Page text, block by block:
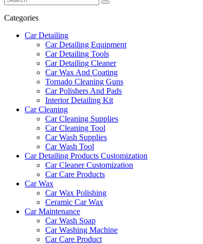
Categories
Car Detailing
Car Detailing Equipment
Car Detailing Tools
Car Detailing Cleaner
Car Wax And Coating
Tornado Cleaning Guns
Car Polishers And Pads
Interior Detailing Kit
Car Cleaning
Car Cleaning Supplies
Car Cleaning Tool
Car Wash Supplies
Car Wash Tool
Car Detailing Products Customization
Car Cleaner Customization
Car Care Products
Car Wax
Car Wax Polishing
Ceramic Car Wax
Car Maintenance
Car Wash Soap
Car Washing Machine
Car Care Product